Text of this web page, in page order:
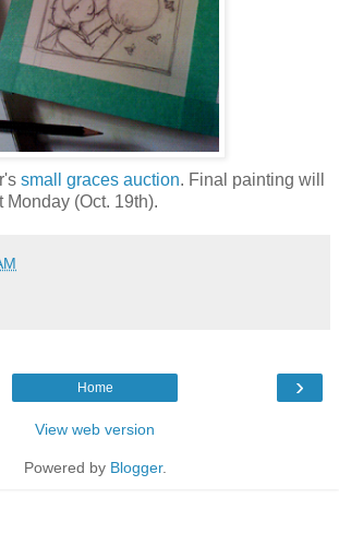
small graces auction. Final painting will
(Oct. 19th).
›
Home
View web version
Powered by Blogger.